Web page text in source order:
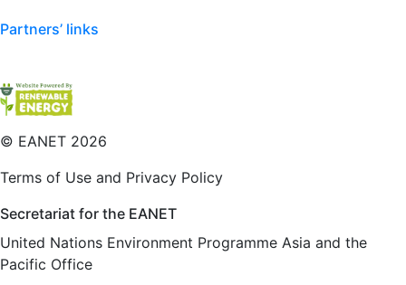
Partners’ links
© EANET 2026
Terms of Use and Privacy Policy
Secretariat for the EANET
United Nations Environment Programme Asia and the
Pacific Office